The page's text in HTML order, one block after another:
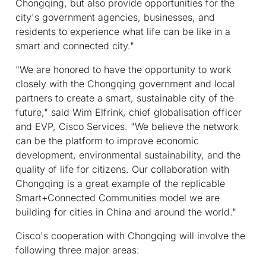
Chongqing, but also provide opportunities for the
city's government agencies, businesses, and
residents to experience what life can be like in a
smart and connected city."
"We are honored to have the opportunity to work
closely with the Chongqing government and local
partners to create a smart, sustainable city of the
future," said Wim Elfrink, chief globalisation officer
and EVP, Cisco Services. "We believe the network
can be the platform to improve economic
development, environmental sustainability, and the
quality of life for citizens. Our collaboration with
Chongqing is a great example of the replicable
Smart+Connected Communities model we are
building for cities in China and around the world."
Cisco's cooperation with Chongqing will involve the
following three major areas: